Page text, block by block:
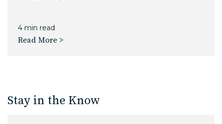
4 min read
Read More >
Stay in the Know